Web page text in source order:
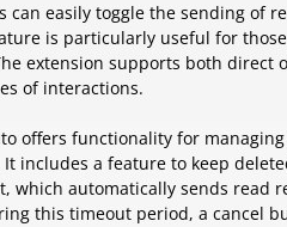
can easily toggle the sending of
is particularly useful for
extension supports both direct
of interactions.
offers functionality for
includes a feature to keep
which automatically sends
this timeout period, a cancel